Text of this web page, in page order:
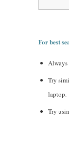
For best
Try
laptop.
Try